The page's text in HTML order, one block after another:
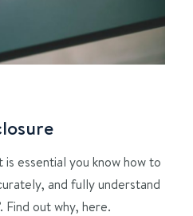
essential you know how to
and fully understand
Find out why, here.